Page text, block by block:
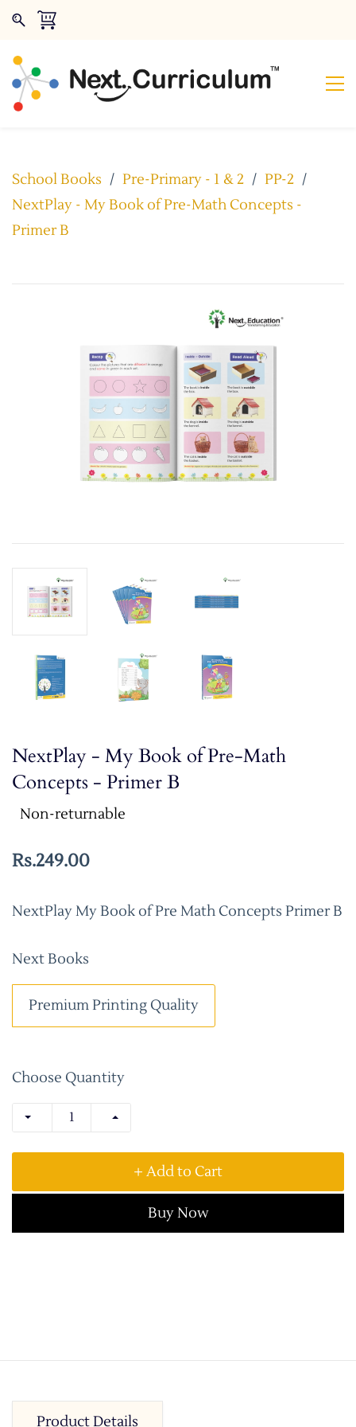
School Books / Pre-Primary - 1 & 2 / PP-2 /
NextPlay - My Book of Pre-Math Concepts -
Primer B
NextPlay - My Book of Pre-Math
Concepts - Primer B
Non-returnable
Rs.249.00
NextPlay My Book of Pre Math Concepts Primer B
Next Books
Premium Printing Quality
Choose Quantity
+ Add to Cart
Buy Now
Product Details